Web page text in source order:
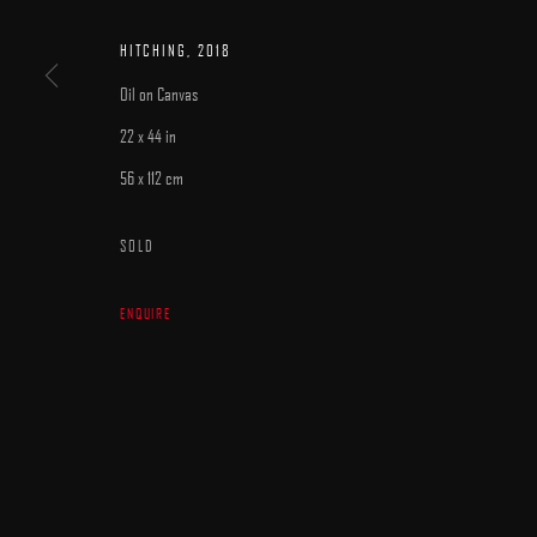
COPYRIGHT © 2025 ARCADIA CONTEMPORARY
HITCHING 2018
Oil on Canvas
22 x 44 in
56 x 112 cm
SOLD
ENQUIRE